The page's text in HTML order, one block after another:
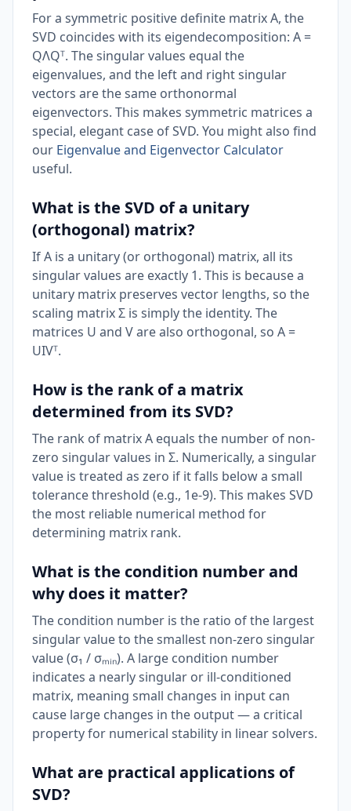
For a symmetric positive definite matrix A, the
SVD coincides with its eigendecomposition: A =
QΛQᵀ. The singular values equal the
eigenvalues, and the left and right singular
vectors are the same orthonormal
eigenvectors. This makes symmetric matrices a
special, elegant case of SVD. You might also find
our Eigenvalue and Eigenvector Calculator
useful.
What is the SVD of a unitary
(orthogonal) matrix?
If A is a unitary (or orthogonal) matrix, all its
singular values are exactly 1. This is because a
unitary matrix preserves vector lengths, so the
scaling matrix Σ is simply the identity. The
matrices U and V are also orthogonal, so A =
UIVᵀ.
How is the rank of a matrix
determined from its SVD?
The rank of matrix A equals the number of non-
zero singular values in Σ. Numerically, a singular
value is treated as zero if it falls below a small
tolerance threshold (e.g., 1e-9). This makes SVD
the most reliable numerical method for
determining matrix rank.
What is the condition number and
why does it matter?
The condition number is the ratio of the largest
singular value to the smallest non-zero singular
value (σ₁ / σₘᵢₙ). A large condition number
indicates a nearly singular or ill-conditioned
matrix, meaning small changes in input can
cause large changes in the output — a critical
property for numerical stability in linear solvers.
What are practical applications of
SVD?